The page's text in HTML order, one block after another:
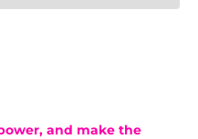
and make the